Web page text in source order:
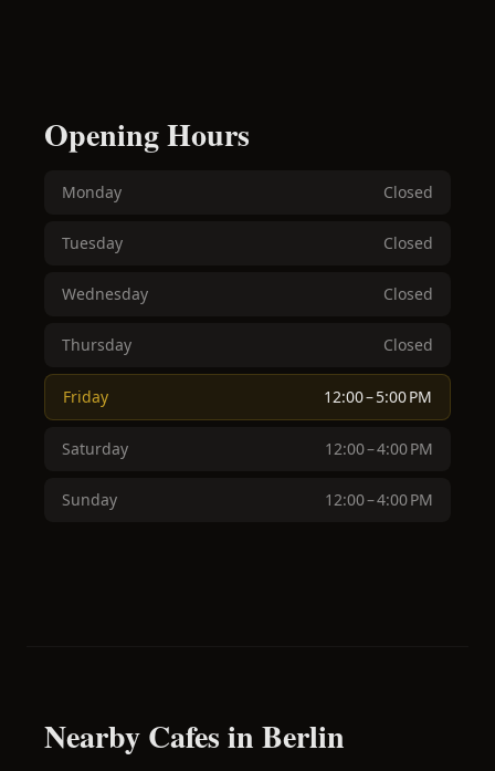
Opening Hours
Monday Closed
Tuesday Closed
Wednesday Closed
Thursday Closed
Friday 12:00 – 5:00 PM
Saturday 12:00 – 4:00 PM
Sunday 12:00 – 4:00 PM
Nearby Cafes in Berlin